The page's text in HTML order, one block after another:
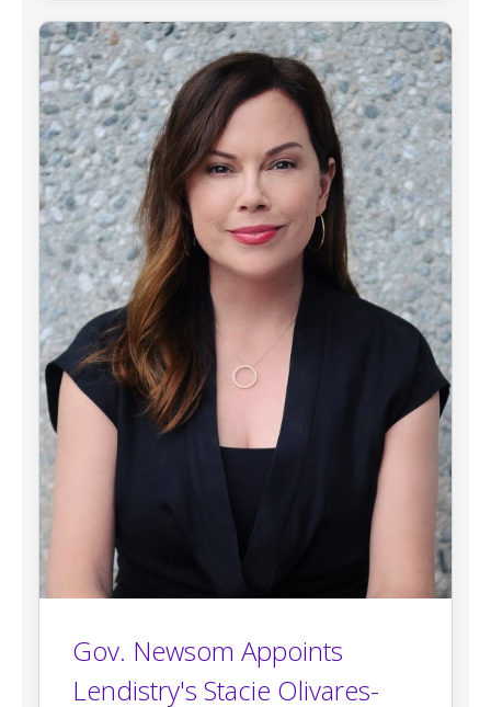
Gov. Newsom Appoints
Lendistry's Stacie Olivares-